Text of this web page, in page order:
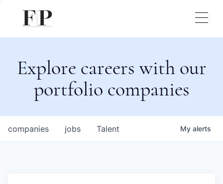
Explore careers with our
portfolio companies
jobs
companies Talent My alerts